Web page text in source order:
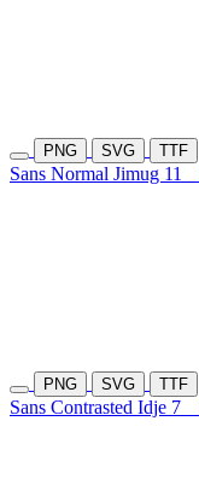
PNG SVG TTF
Sans Normal Jimug 11
PNG SVG TTF
Sans Contrasted Idje 7